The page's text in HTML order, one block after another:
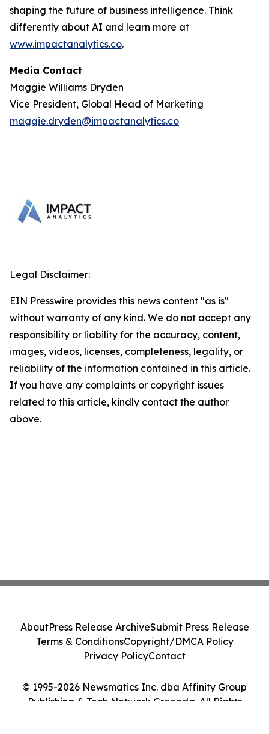
shaping the future of business intelligence. Think
differently about AI and learn more at
www.impactanalytics.co.
Media Contact
Maggie Williams Dryden
Vice President, Global Head of Marketing
maggie.dryden@impactanalytics.co
Legal Disclaimer:
EIN Presswire provides this news content "as is"
without warranty of any kind. We do not accept any
responsibility or liability for the accuracy, content,
images, videos, licenses, completeness, legality, or
reliability of the information contained in this article.
If you have any complaints or copyright issues
related to this article, kindly contact the author
above.
© 1995-2026 Newsmatics Inc. dba Affinity Group
Publishing & Tech Network Grenada. All Rights
AboutPress Release ArchiveSubmit Press Release
Terms & ConditionsCopyright/DMCA Policy
Privacy PolicyContact